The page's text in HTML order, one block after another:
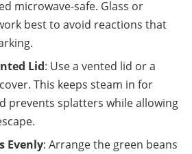
microwave-safe. Glass or
best to avoid reactions that
Lid: Use a vented lid or a
This keeps steam in for
prevents splatters while allowing
Evenly: Arrange the green beans